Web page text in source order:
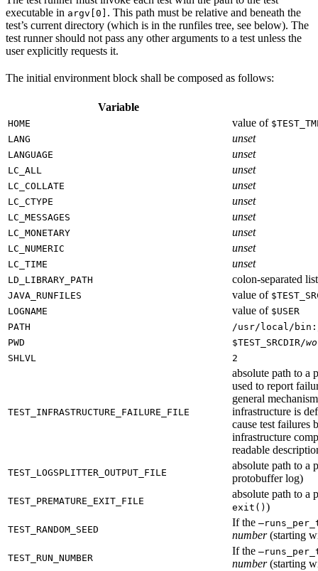
executable in argv[0] . This path must be relative and beneath the
test’s current directory (which is in the runfiles tree, see below). The
test runner should not pass any other arguments to a test unless the
user explicitly requests it.
The initial environment block shall be composed as follows:
Variable
HOME value of
LANG
unset
LANGUAGE unset
LC_ALL unset
LC_COLLATE unset
LC_CTYPE unset
LC_MESSAGES unset
LC_MONETARY unset
LC_NUMERIC unset
LC_TIME unset
LD_LIBRARY_PATH colon-separated
JAVA_RUNFILES value of
LOGNAME
value of $USER
PATH
/usr/local/
PWD
$TEST_SRCDIR/
SHLVL
2
TEST_INFRASTRUCTURE_FAILURE_FILE
absolute path to a
used to report
general
infrastructure is
cause test failures
infrastructure
readable
TEST_LOGSPLITTER_OUTPUT_FILE
absolute path to a
protobuffer log)
TEST_PREMATURE_EXIT_FILE
absolute path to a
exit() )
TEST_RANDOM_SEED
If the
number(starting
TEST_RUN_NUMBER
If the
number(starting